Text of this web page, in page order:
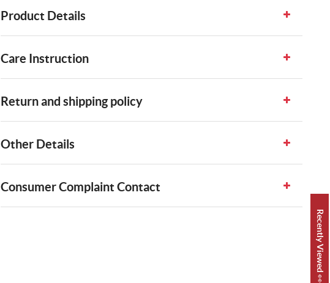
Product Details
Care Instruction
Return and shipping policy
Other Details
Consumer Complaint Contact
Recently Viewed 👀